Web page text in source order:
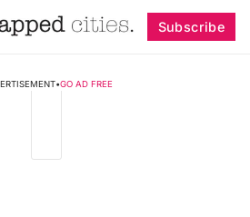
Subscribe
•GO AD FREE